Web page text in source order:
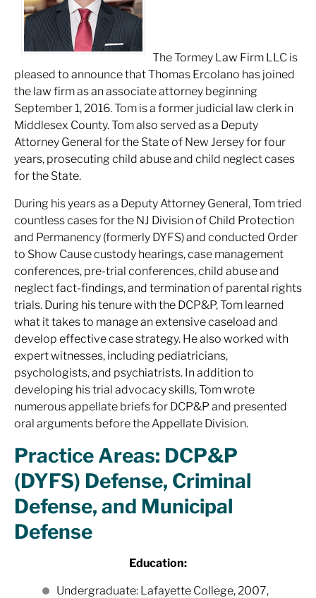
The Tormey Law Firm LLC is
pleased to announce that Thomas Ercolano has joined
the law firm as an associate attorney beginning
September 1, 2016. Tom is a former judicial law clerk in
Middlesex County. Tom also served as a Deputy
Attorney General for the State of New Jersey for four
years, prosecuting child abuse and child neglect cases
for the State.
During his years as a Deputy Attorney General, Tom tried
countless cases for the NJ Division of Child Protection
and Permanency (formerly DYFS) and conducted Order
to Show Cause custody hearings, case management
conferences, pre-trial conferences, child abuse and
neglect fact-findings, and termination of parental rights
trials. During his tenure with the DCP&P, Tom learned
what it takes to manage an extensive caseload and
develop effective case strategy. He also worked with
expert witnesses, including pediatricians,
psychologists, and psychiatrists. In addition to
developing his trial advocacy skills, Tom wrote
numerous appellate briefs for DCP&P and presented
oral arguments before the Appellate Division.
Practice Areas: DCP&P
(DYFS) Defense, Criminal
Defense, and Municipal
Defense
Education:
Undergraduate: Lafayette College, 2007,